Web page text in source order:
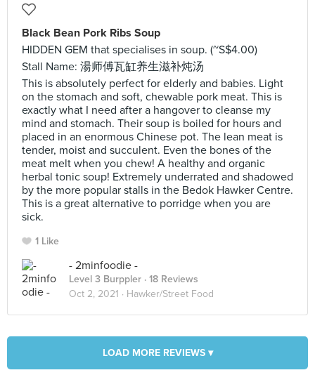
Black Bean Pork Ribs Soup
HIDDEN GEM that specialises in soup. (~S$4.00)
Stall Name: 湯师傅瓦缸养生滋补炖汤
This is absolutely perfect for elderly and babies. Light
on the stomach and soft, chewable pork meat. This is
exactly what I need after a hangover to cleanse my
mind and stomach. Their soup is boiled for hours and
placed in an enormous Chinese pot. The lean meat is
tender, moist and succulent. Even the bones of the
meat melt when you chew! A healthy and organic
herbal tonic soup! Extremely underrated and shadowed
by the more popular stalls in the Bedok Hawker Centre.
This is a great alternative to porridge when you are
sick.
1 Like
- 2minfoodie -
Level 3 Burppler · 18 Reviews
Oct 2, 2021 · Hawker/Street Food
LOAD MORE REVIEWS ▾